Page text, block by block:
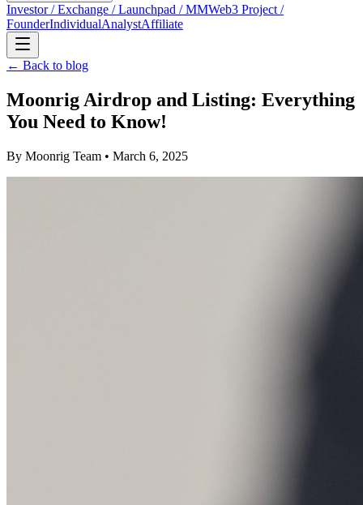
Investor / Exchange / Launchpad / MMWeb3 Project /
FounderIndividualAnalystAffiliate
← Back to blog
Moonrig Airdrop and Listing: Everything
You Need to Know!
By Moonrig Team • March 6, 2025